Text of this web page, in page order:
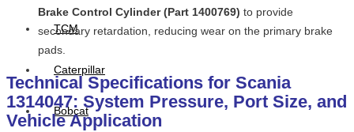
TCM
Caterpillar
Bobcat
Brake Control Cylinder (Part 1400769) to provide
secondary retardation, reducing wear on the primary brake
pads.
Technical Specifications for Scania
1314047: System Pressure, Port Size, and
Vehicle Application